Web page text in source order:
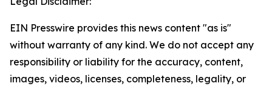
EIN Presswire provides this news content "as is"
without warranty of any kind. We do not accept any
responsibility or liability for the accuracy, content,
images, videos, licenses, completeness, legality, or